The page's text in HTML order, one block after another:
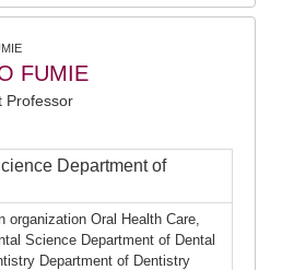
FUMIE
Professor
Department of
organization Oral Health Care,
Science Department of Dental
Department of Dentistry